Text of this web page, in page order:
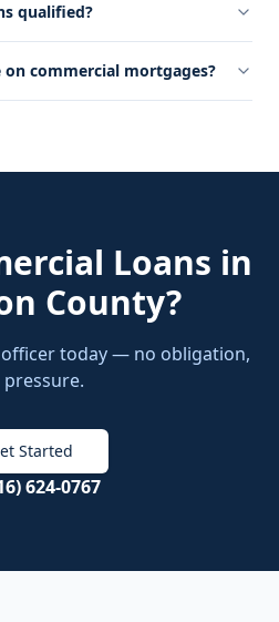
qualified?
commercial mortgages?
Loans in
County?
officer today — no obligation,
pressure.
Started
624-0767